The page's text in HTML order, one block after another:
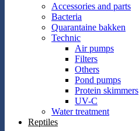
Accessories and parts
Bacteria
Quarantaine bakken
Technic
Air pumps
Filters
Others
Pond pumps
Protein skimmers
UV-C
Water treatment
Reptiles